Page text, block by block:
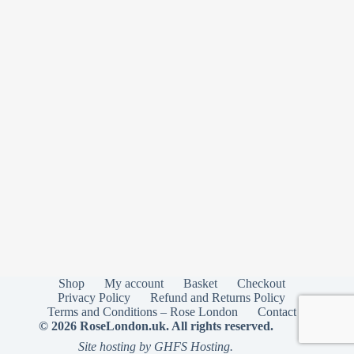
Shop My account Basket
Checkout
Privacy Policy
Refund and Returns Policy
Terms and Conditions – Rose London
Contact
© 2026 RoseLondon.uk. All rights reserved.
Site hosting by GHFS Hosting.